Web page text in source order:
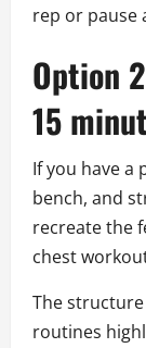
rep or pause
Option
15
If you have a
bench, and
recreate the
chest
The
routines